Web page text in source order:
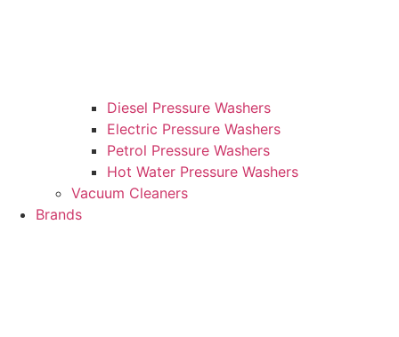
Diesel Pressure Washers
Electric Pressure Washers
Petrol Pressure Washers
Hot Water Pressure Washers
Vacuum Cleaners
Brands